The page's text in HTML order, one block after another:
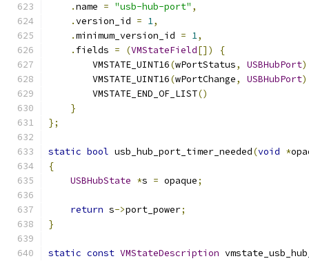
.name = "usb-hub-port" ,
.version_id = 1,
.minimum_version_id = 1,
. fields = (VMStateField[])
{
        VMSTATE_UINT16
(wPortStatus, USBHubPort
        VMSTATE_UINT16
(wPortChange, USBHubPort
        VMSTATE_END_OF_LIST
()
}
};
static bool usb_hub_port_timer_needed(void *
{
USBHubState *s = opaque;
return s->port_power;
}
static const VMStateDescription